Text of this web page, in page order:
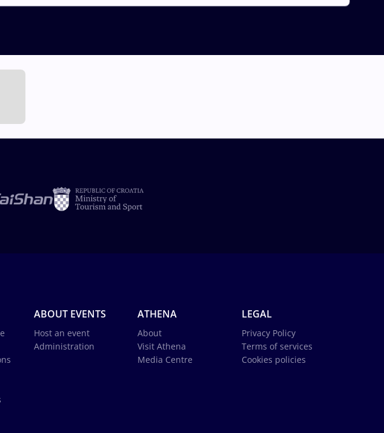
ABOUT EVENTS
Host an event
Administration
ATHENA
About
Visit Athena
Media Centre
LEGAL
Privacy Policy
Terms of services
Cookies policies